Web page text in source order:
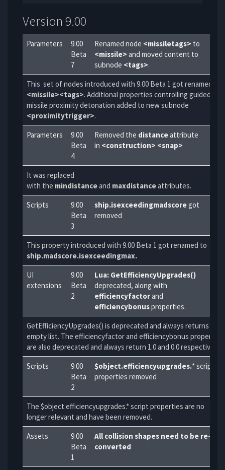
Version 9.00
Parameters
9.00
Beta
7
Renamed node <missiletags> to
<missile> and moved content to
subnode <tags>.
This set of nodes introduced with 9.00 Beta 1 got renamed to
<missile><tags>. Additional properties controlling guided
missile proximity detonation added to new subnode
<proximitytrigger>.
Parameters
9.00
Beta
4
Removed the distanceattribute
in <construction> <snap>
It was replaced
with the mindistanceand maxdistanceattributes.
Scripts
9.00
Beta
3
ship.isexceedingmadscoregot
removed
This property introduced with 9.00 Beta 1 got renamed to
ship.madscore.isexceedingmax.
UI
extensions
9.00
Beta
2
Lua: GetEfficiencyUpgrades()
deprecated, along with
efficiencyfactorand
efficiencybonusproperties.
GetEfficiencyUpgrades() is deprecated and always returns an
empty list. The efficiencyfactor and efficiencybonus properties
are also deprecated and always return 1.0 and 0.0 respectively.
Scripts
9.00
Beta
2
$object.efficiencyupgrades.* script
properties removed
The $object.efficiencyupgrades.* script properties are no
longer relevant and have been removed.
Assets
9.00
Beta
1
All collision shapes need to be re-
converted